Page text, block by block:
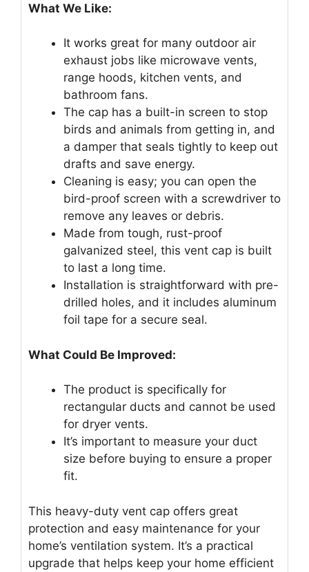
What We Like:
It works great for many outdoor air
exhaust jobs like microwave vents,
range hoods, kitchen vents, and
bathroom fans.
The cap has a built-in screen to stop
birds and animals from getting in, and
a damper that seals tightly to keep out
drafts and save energy.
Cleaning is easy; you can open the
bird-proof screen with a screwdriver to
remove any leaves or debris.
Made from tough, rust-proof
galvanized steel, this vent cap is built
to last a long time.
Installation is straightforward with pre-
drilled holes, and it includes aluminum
foil tape for a secure seal.
What Could Be Improved:
The product is specifically for
rectangular ducts and cannot be used
for dryer vents.
It’s important to measure your duct
size before buying to ensure a proper
fit.
This heavy-duty vent cap offers great
protection and easy maintenance for your
home’s ventilation system. It’s a practical
upgrade that helps keep your home efficient